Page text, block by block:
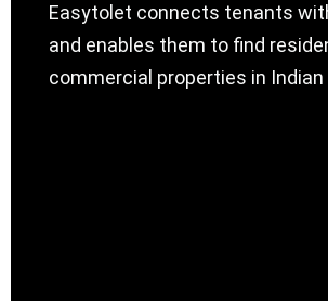
Easytolet connects tenants
and enables them to find
commercial properties in